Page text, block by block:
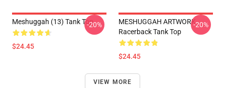
Meshuggah (13) Tank Top
$24.45
-20%
MESHUGGAH ARTWORK
Racerback Tank Top
$24.45
-20%
VIEW MORE